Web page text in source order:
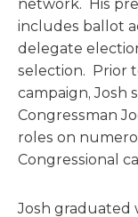
network. His
includes ballot
delegate
selection. Prior
campaign, Josh
Congressman
roles on
Congressional
Josh graduated